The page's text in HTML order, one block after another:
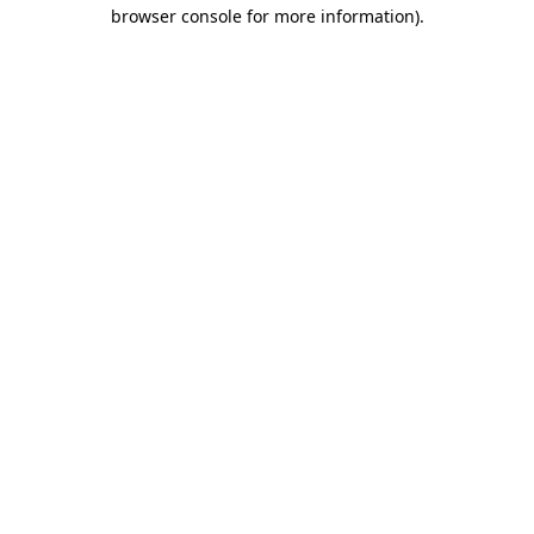
browser console for more information).